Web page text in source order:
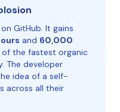
GitHub. It gains
and 60,000
the fastest organic
The developer
idea of a self-
across all their